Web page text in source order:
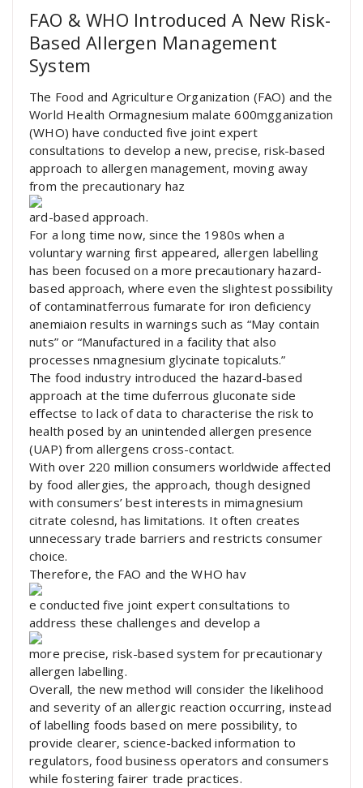
FAO & WHO Introduced A New Risk-
Based Allergen Management
System
The Food and Agriculture Organization (FAO) and the
World Health Ormagnesium malate 600mgganization
(WHO) have conducted five joint expert
consultations to develop a new, precise, risk-based
approach to allergen management, moving away
from the precautionary haz
ard-based approach.
For a long time now, since the 1980s when a
voluntary warning first appeared, allergen labelling
has been focused on a more precautionary hazard-
based approach, where even the slightest possibility
of contaminatferrous fumarate for iron deficiency
anemiaion results in warnings such as “May contain
nuts” or “Manufactured in a facility that also
processes nmagnesium glycinate topicaluts.”
The food industry introduced the hazard-based
approach at the time duferrous gluconate side
effectse to lack of data to characterise the risk to
health posed by an unintended allergen presence
(UAP) from allergens cross-contact.
With over 220 million consumers worldwide affected
by food allergies, the approach, though designed
with consumers’ best interests in mimagnesium
citrate colesnd, has limitations. It often creates
unnecessary trade barriers and restricts consumer
choice.
Therefore, the FAO and the WHO hav
e conducted five joint expert consultations to
address these challenges and develop a
more precise, risk-based system for precautionary
allergen labelling.
Overall, the new method will consider the likelihood
and severity of an allergic reaction occurring, instead
of labelling foods based on mere possibility, to
provide clearer, science-backed information to
regulators, food business operators and consumers
while fostering fairer trade practices.